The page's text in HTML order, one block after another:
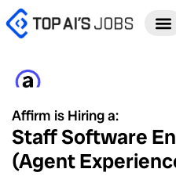
Skip
to
Affirm is Hiring a:
Staff Software
(Agent